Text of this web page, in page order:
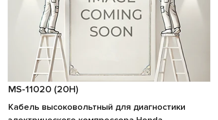
MS-11020 (20H)
Кабель высоковольтный для диагностики